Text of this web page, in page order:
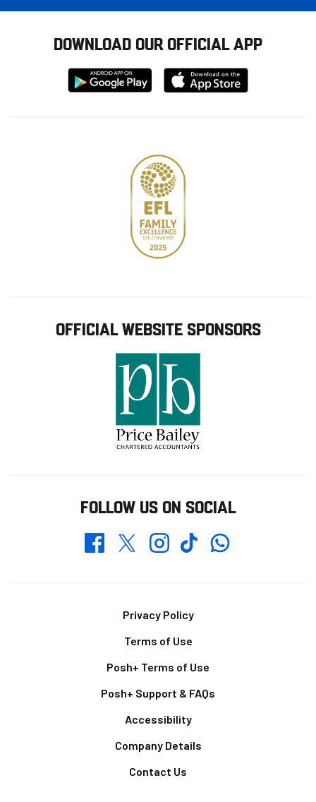
DOWNLOAD OUR OFFICIAL APP
Download
from
Download
from
OFFICIAL WEBSITE SPONSORS
FOLLOW US ON SOCIAL
FacebookTwitterInstagramTikTokWhatsapp
Privacy Policy
Terms of Use
Posh+ Terms of Use
Posh+ Support & FAQs
Accessibility
Company Details
Contact Us